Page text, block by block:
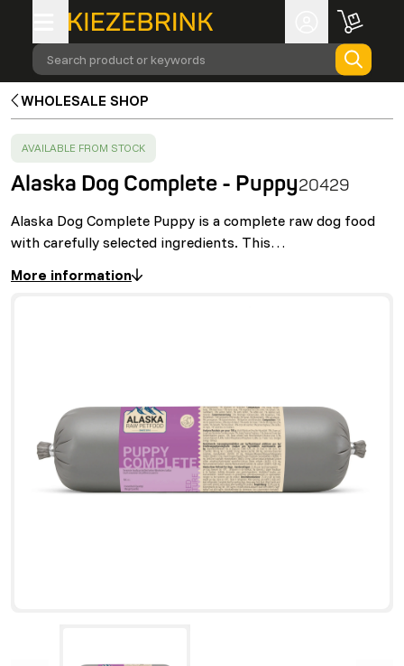
Search product or keywords
WHOLESALE SHOP
SUCCESS :
AVAILABLE FROM STOCK
Alaska Dog Complete - Puppy20429
Alaska Dog Complete Puppy is a complete raw dog food
with carefully selected ingredients. This…
More information